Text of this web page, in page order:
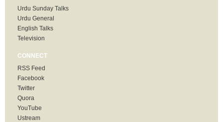
Urdu Sunday Talks
Urdu General
English Talks
Television
CONNECT
RSS Feed
Facebook
Twitter
Quora
YouTube
Ustream